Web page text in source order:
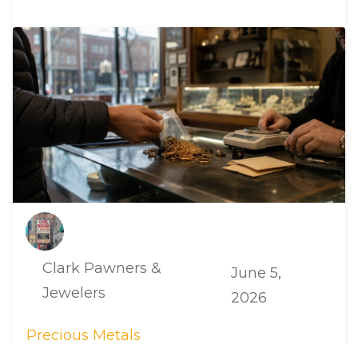
Clark Pawners &
Jewelers
June 5,
2026
Precious Metals